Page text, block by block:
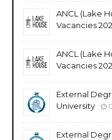
ANCL (Lake
Vacancies
ANCL (Lake
Vacancies
External
University
External